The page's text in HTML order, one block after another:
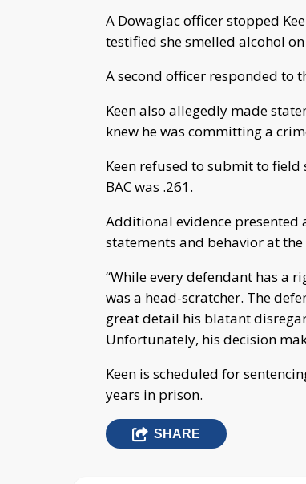
A Dowagiac officer stopped
testified she smelled alcohol
A second officer responded to
Keen also allegedly made
knew he was committing a
Keen refused to submit to field
BAC was .261.
Additional evidence presented
statements and behavior at
“While every defendant has a
was a head-scratcher. The
great detail his blatant
Unfortunately, his decision
Keen is scheduled for
years in prison.
SHARE